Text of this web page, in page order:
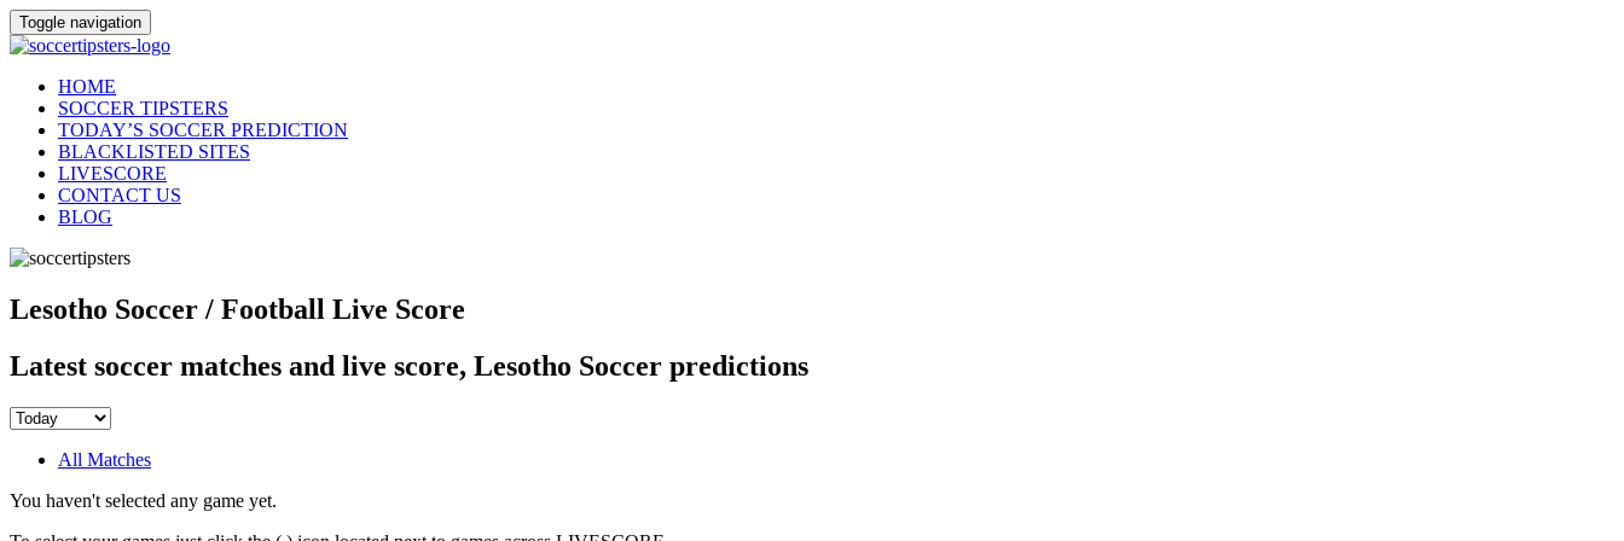
Toggle navigation
HOME
SOCCER TIPSTERS
TODAY’S SOCCER PREDICTION
BLACKLISTED SITES
LIVESCORE
CONTACT US
BLOG
Lesotho Soccer / Football Live Score
Latest soccer matches and live score, Lesotho Soccer predictions
All Matches
You haven't selected any game yet.